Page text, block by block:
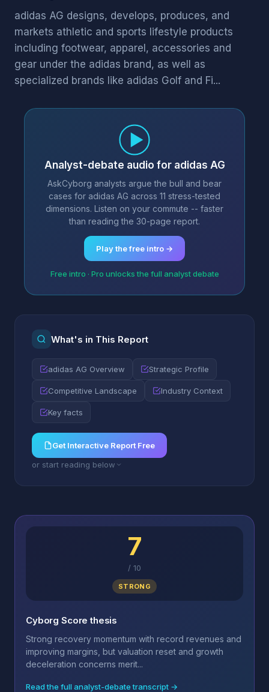
adidas AG designs, develops, produces, and
markets athletic and sports lifestyle products
including footwear, apparel, accessories and
gear under the adidas brand, as well as
specialized brands like adidas Golf and Fi...
Analyst-debate audio for adidas AG
AskCyborg analysts argue the bull and bear
cases for adidas AG across 11 stress-tested
dimensions. Listen on your commute -- faster
than reading the 30-page report.
Play the free intro →
Free intro · Pro unlocks the full analyst debate
What's in This Report
adidas AG Overview Strategic Profile
Competitive Landscape Industry Context
Key facts
Get Interactive Report Free
or start reading below
7
/ 10
STRONG
Cyborg Score thesis
Strong recovery momentum with record revenues and
improving margins, but valuation reset and growth
deceleration concerns merit...
Read the full analyst-debate transcript →